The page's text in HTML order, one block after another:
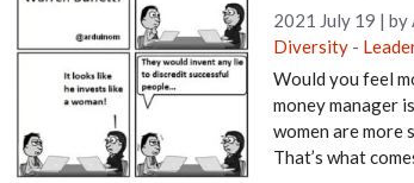
2021 July 19 | by
Diversity-
Would you feel
money manager
women are more
That’s what